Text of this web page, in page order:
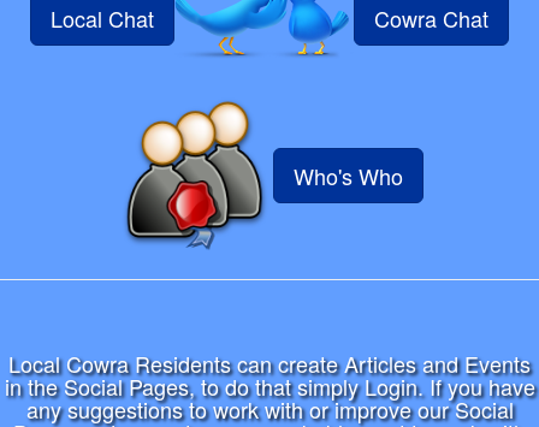
Local Chat Cowra Chat
Who's Who
Local Cowra Residents can create Articles and Events
in the Social Pages, to do that simply Login. If you have
any suggestions to work with or improve our Social